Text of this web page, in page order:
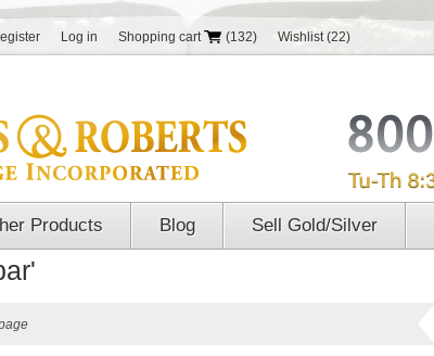
Log in Shopping cart (132) Wishlist (22)
Products Blog Sell Gold/Silver